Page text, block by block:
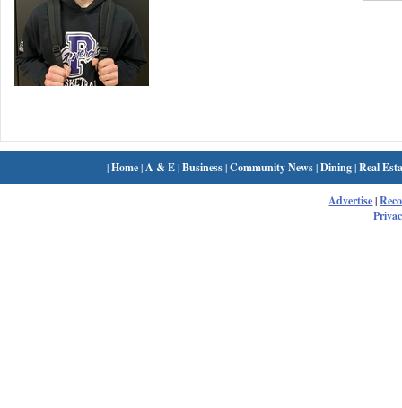
|Home| A & E|Business|Community News|Dining|Real
Advertise|